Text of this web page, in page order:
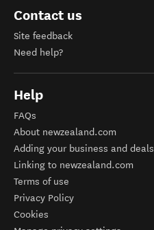
Contact us
Site feedback
Need help?
Help
FAQs
About newzealand.com
Adding your business and deals
Linking to newzealand.com
Terms of use
Privacy Policy
Cookies